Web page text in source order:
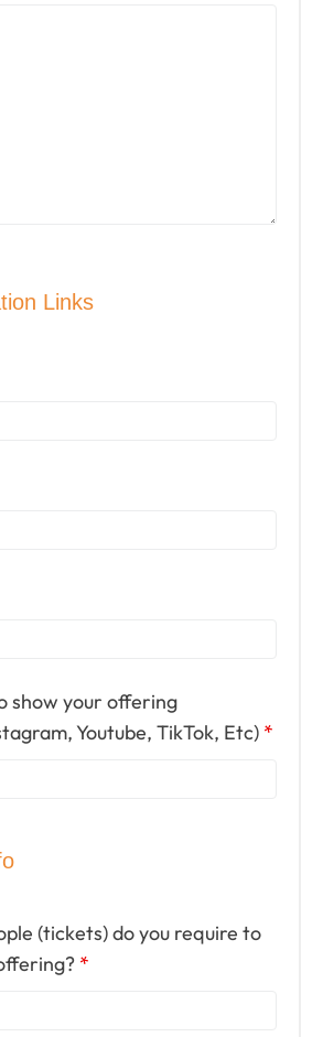
Links
show your offering
Youtube, TikTok, Etc) *
(tickets) do you require to
*